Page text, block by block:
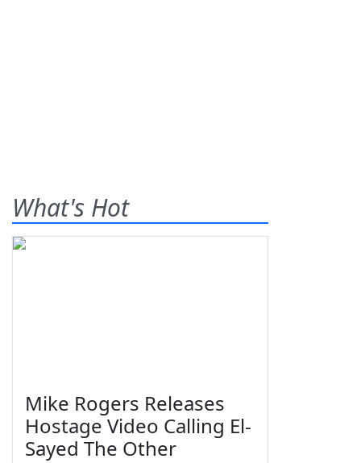
What's Hot
Mike Rogers Releases
Hostage Video Calling El-
Sayed The Other